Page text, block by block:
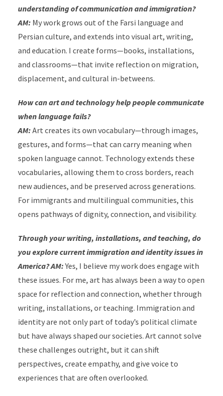
understanding of communication and immigration?
AM: My work grows out of the Farsi language and
Persian culture, and extends into visual art, writing,
and education. I create forms—books, installations,
and classrooms—that invite reflection on migration,
displacement, and cultural in-betweens.
How can art and technology help people communicate
when language fails?
AM: Art creates its own vocabulary—through images,
gestures, and forms—that can carry meaning when
spoken language cannot. Technology extends these
vocabularies, allowing them to cross borders, reach
new audiences, and be preserved across generations.
For immigrants and multilingual communities, this
opens pathways of dignity, connection, and visibility.
Through your writing, installations, and teaching, do
you explore current immigration and identity issues in
America? AM:Yes, I believe my work does engage with
these issues. For me, art has always been a way to open
space for reflection and connection, whether through
writing, installations, or teaching. Immigration and
identity are not only part of today’s political climate
but have always shaped our societies. Art cannot solve
these challenges outright, but it can shift
perspectives, create empathy, and give voice to
experiences that are often overlooked.